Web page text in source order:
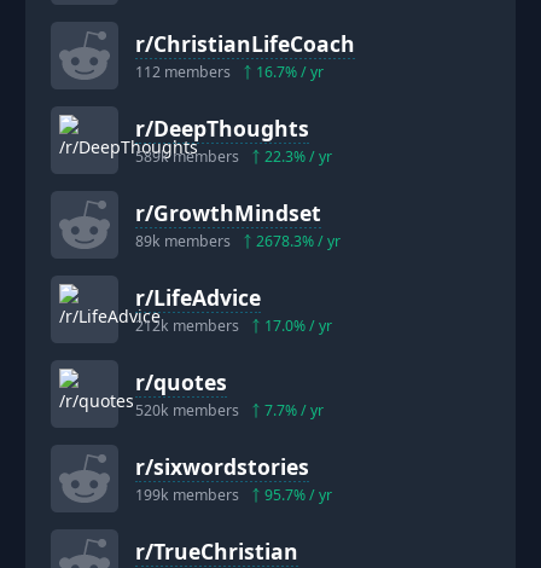
r/ChristianLifeCoach
112 members 16.7% / yr
r/DeepThoughts
589kmembers 22.3% / yr
r/GrowthMindset
89k members 2678.3% / yr
r/LifeAdvice
212k members 17.0% / yr
r/quotes
520k members 7.7% / yr
r/sixwordstories
199k members 95.7% / yr
r/TrueChristian